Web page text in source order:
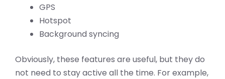
GPS
Hotspot
Background syncing
Obviously, these features are useful, but they do
not need to stay active all the time. For example,